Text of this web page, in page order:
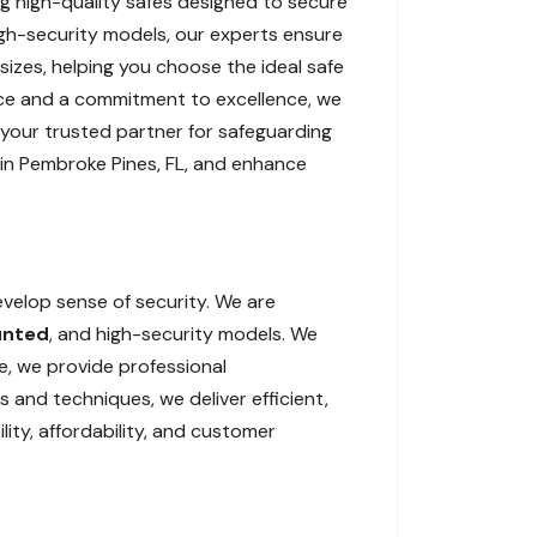
security models, our experts ensure
helping you choose the ideal safe
and a commitment to excellence, we
your trusted partner for safeguarding
Pines, FL, and enhance
sense of security. We are
, and high-security models. We
we provide professional
techniques, we deliver efficient,
affordability, and customer